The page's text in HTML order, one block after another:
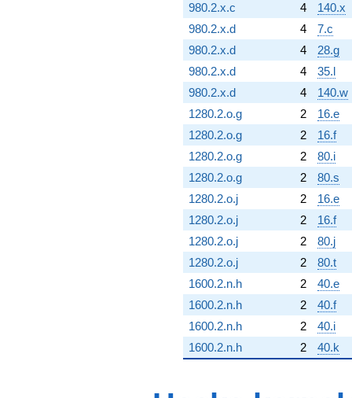
980.2.x.c
4
140.x
980.2.x.d
4
7.c
980.2.x.d
4
28.g
980.2.x.d
4
35.l
980.2.x.d
4
140.w
1280.2.o.g
2
16.e
1280.2.o.g
2
16.f
1280.2.o.g
2
80.i
1280.2.o.g
2
80.s
1280.2.o.j
2
16.e
1280.2.o.j
2
16.f
1280.2.o.j
2
80.j
1280.2.o.j
2
80.t
1600.2.n.h
2
40.e
1600.2.n.h
2
40.f
1600.2.n.h
2
40.i
1600.2.n.h
2 40.k